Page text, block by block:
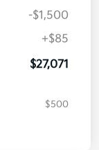
-$1,500
+$85
$27,071
$500